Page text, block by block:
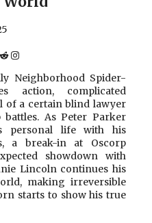
Reddit
Instagram
Neighborhood Spider-
action, complicated
of a certain blind lawyer
As Peter Parker
personal life with his
a break-in at Oscorp
showdown with
Lincoln continues his
making irreversible
starts to show his true